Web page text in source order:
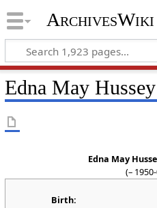
ArchivesWiki
Edna May
Edna May
(–
Birth: